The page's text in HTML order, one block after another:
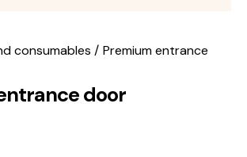
consumables
Premium entrance
door